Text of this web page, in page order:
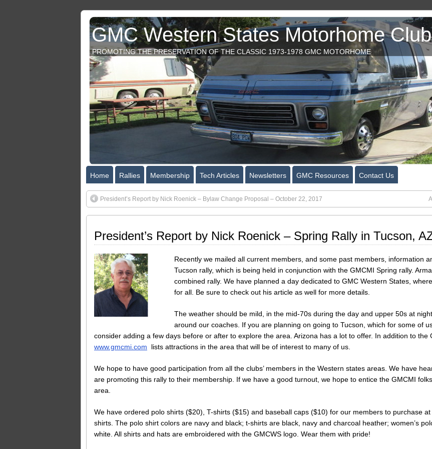
GMC Western States Motorhome Club
PROMOTING THE PRESERVATION OF THE CLASSIC 1973-1978 GMC MOTORHOME
Home Rallies Membership Tech Articles Newsletters GMC Resources Contact Us
President’s Report by Nick Roenick – Bylaw Change Proposal – October 22, 2017
President’s Report by Nick Roenick – Spring Rally in Tucson,
Recently we mailed all current members, and some past members, information
Tucson rally, which is being held in conjunction with the GMCMI Spring rally.
combined rally. We have planned a day dedicated to GMC Western States,
for all. Be sure to check out his article as well for more details.
The weather should be mild, in the mid-70s during the day and upper 50s at
around our coaches. If you are planning on going to Tucson, which for some of
consider adding a few days before or after to explore the area. Arizona has a lot to offer. In addition to the
www.gmcmi.com lists attractions in the area that will be of interest to many of us.
We hope to have good participation from all the clubs’ members in the Western states areas. We have
are promoting this rally to their membership. If we have a good turnout, we hope to entice the GMCMI
area.
We have ordered polo shirts ($20), T-shirts ($15) and baseball caps ($10) for our members to purchase
shirts. The polo shirt colors are navy and black; t-shirts are black, navy and charcoal heather; women’s
white. All shirts and hats are embroidered with the GMCWS logo. Wear them with pride!